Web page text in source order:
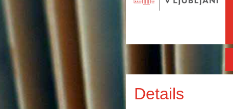
Details